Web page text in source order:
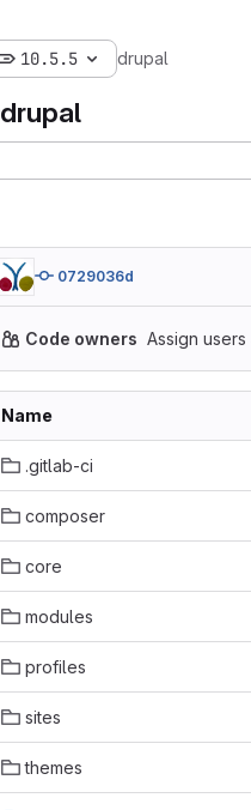
10.5.5 drupal
drupal
0729036d
Code owners Assign
Name
.gitlab-ci
composer
core
modules
profiles
sites
themes